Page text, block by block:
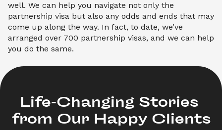
well. We can help you navigate not only the
partnership visa but also any odds and ends that may
come up along the way. In fact, to date, we’ve
arranged over 700 partnership visas, and we can help
you do the same.
Life-Changing Stories
from Our Happy Clients